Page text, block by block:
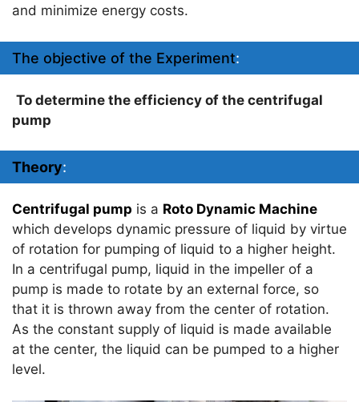
and minimize energy costs.
The objective of the Experiment:
To determine the efficiency of the centrifugal
pump
Theory:
Centrifugal pump is a Roto Dynamic Machine
which develops dynamic pressure of liquid by virtue
of rotation for pumping of liquid to a higher height.
In a centrifugal pump, liquid in the impeller of a
pump is made to rotate by an external force, so
that it is thrown away from the center of rotation.
As the constant supply of liquid is made available
at the center, the liquid can be pumped to a higher
level.